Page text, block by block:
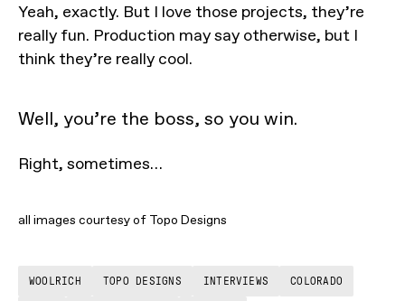
Yeah, exactly. But I love those projects, they’re
really fun. Production may say otherwise, but I
think they’re really cool.
Well, you’re the boss, so you win.
Right, sometimes…
all images courtesy of Topo Designs
WOOLRICH TOPO DESIGNS INTERVIEWS COLORADO